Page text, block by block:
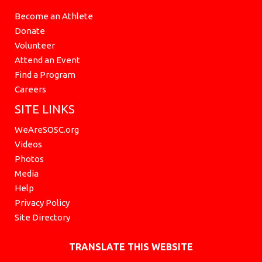
Become an Athlete
Donate
Volunteer
Attend an Event
Find a Program
Careers
SITE LINKS
WeAreSOSC.org
Videos
Photos
Media
Help
Privacy Policy
Site Directory
TRANSLATE THIS WEBSITE